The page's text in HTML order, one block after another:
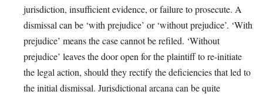
jurisdiction, insufficient evidence, or failure to prosecute. A
dismissal can be ‘with prejudice’ or ‘without prejudice’. ‘With
prejudice’ means the case cannot be refiled. ‘Without
prejudice’ leaves the door open for the plaintiff to re-initiate
the legal action, should they rectify the deficiencies that led to
the initial dismissal. Jurisdictional arcana can be quite